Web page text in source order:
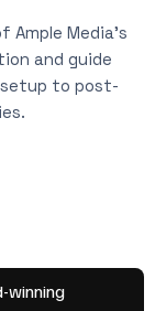
Media’s
and guide
to post-